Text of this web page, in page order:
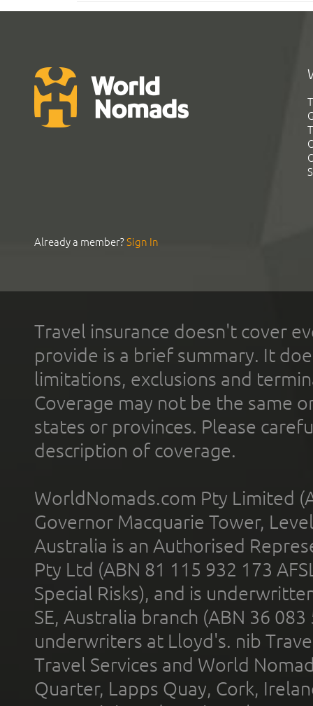
Already a member?Sign In
Travel insurance doesn't cover
provide is a brief summary. It
limitations, exclusions and
Coverage may not be the same
states or provinces. Please
description of coverage.
WorldNomads.com Pty Limited
Governor Macquarie Tower,
Australia is an Authorised
Pty Ltd (ABN 81 115 932 173
Special Risks), and is
SE, Australia branch (ABN 36
underwriters at Lloyd's. nib
Travel Services and World
Quarter, Lapps Quay, Cork,